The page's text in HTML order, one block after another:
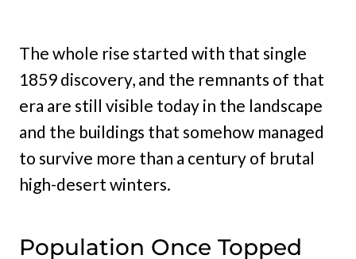
The whole rise started with that single
1859 discovery, and the remnants of that
era are still visible today in the landscape
and the buildings that somehow managed
to survive more than a century of brutal
high-desert winters.
Population Once Topped